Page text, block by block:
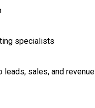
specialists
leads, sales, and revenue